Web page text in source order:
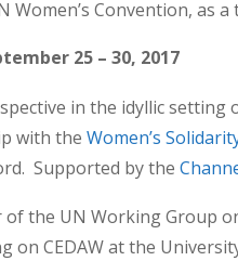
Convention, as
25 – 30, 2017
in the idyllic
with the Women’s
Supported by the
the UN Working Group
on CEDAW at the